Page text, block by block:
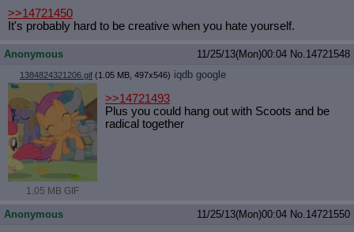
>>14721450
It's probably hard to be creative when you hate yourself.
Anonymous 11/25/13(Mon)00:04 No.14721548
1384824321206.gif (1.05 MB, 497x546) iqdb google
1.05 MB GIF
>>14721493
Plus you could hang out with Scoots and be
radical together
Anonymous 11/25/13(Mon)00:04 No.14721550